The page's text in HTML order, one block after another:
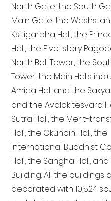
North Gate, the South
Main Gate, the
Ksitigarbha Hall, the
Hall, the Five-story
North Bell Tower, the
Tower, the Main Halls
Amida Hall and the
and the Avalokitesvara
Sutra Hall, the Merit-
Hall, the Okunoin Hall, the
International Buddhist
Hall, the Sangha Hall,
Building. All the buildings
decorated with 10,524